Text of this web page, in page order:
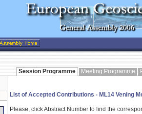
Session Programme Meeting Programme
List of Accepted Contributions - ML14 Vening
Please, click Abstract Number to find the